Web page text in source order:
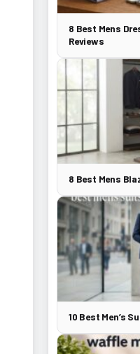
8 Best Mens
Reviews
8 Best Mens
10 Best Men’s